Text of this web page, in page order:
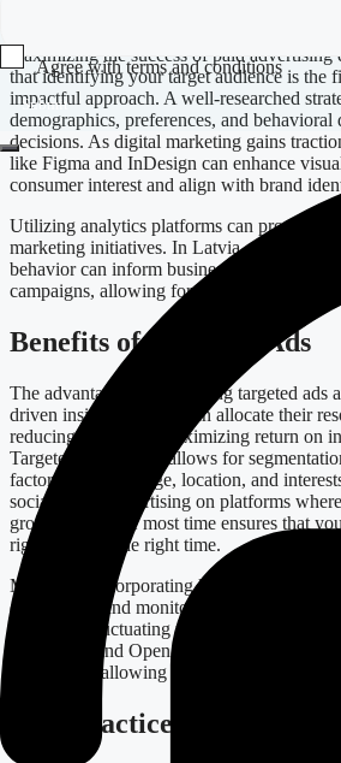
Agree with terms and conditions
Submit
maximizing the success of paid
that identifying your target audience is the
impactful approach. A well-researched
demographics, preferences, and
decisions. As digital marketing gains
like Figma and InDesign can enhance
consumer interest and align with brand
Utilizing analytics platforms can provide
marketing initiatives. In Latvia,
behavior can inform businesses on how to
campaigns, allowing for enhanced
Benefits of Targeted Ads
The advantages of leveraging targeted ads
driven insights, brands can allocate their
reducing waste and maximizing return on
Targeted advertising allows for
factors, including age, location, and
social media advertising on platforms
group spends the most time ensures that
right hands at the right time.
Moreover, incorporating low-code
deployment and monitoring processes,
quickly to fluctuating market demands.
like Zapier and OpenAI can also optimize
workflows, allowing for a more seamless
Best Practices for